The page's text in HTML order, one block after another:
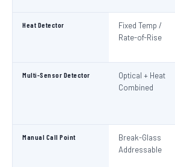
Heat Detector
Fixed Temp /
Rate-of-Rise
Multi-Sensor Detector
Optical + Heat
Combined
Manual Call Point
Break-Glass
Addressable